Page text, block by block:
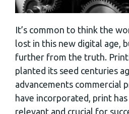
It’s common to think the
lost in this new digital age,
further from the truth.
planted its seed centuries
advancements commercial
have incorporated, print
relevant and crucial for